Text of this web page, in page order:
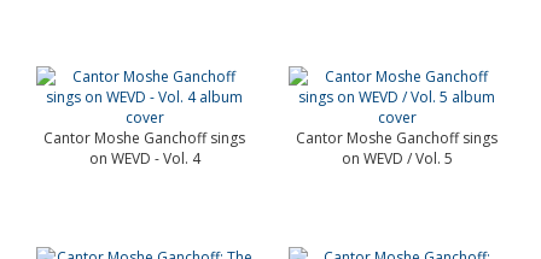
Cantor Moshe Ganchoff sings
on WEVD - Vol. 4
Cantor Moshe Ganchoff sings
on WEVD / Vol. 5